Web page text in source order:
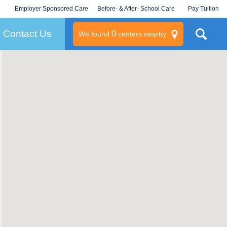
Employer Sponsored Care
KLC for Employers
Before- & After- School Care Pay Tuition
Contact Us We found 0centers nearby